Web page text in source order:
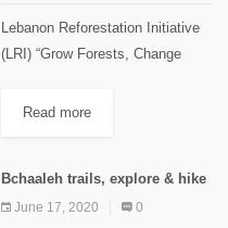
Lebanon Reforestation Initiative
(LRI) “Grow Forests, Change
disseminated by the Lebanon
the achievements of 10...
Read more
Bchaaleh trails, explore & hike
June 17, 2020 0